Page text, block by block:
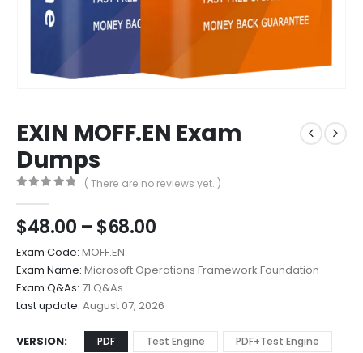
EXIN MOFF.EN Exam
Dumps
( There are no reviews yet. )
$48.00 – $68.00Price
$48.00
through
$68.00
Exam Code: MOFF.EN
Exam Name: Microsoft Operations Framework Foundation
Exam Q&As: 71 Q&As
Last update: August 07, 2026
VERSION PDF Test Engine PDF+Test Engine